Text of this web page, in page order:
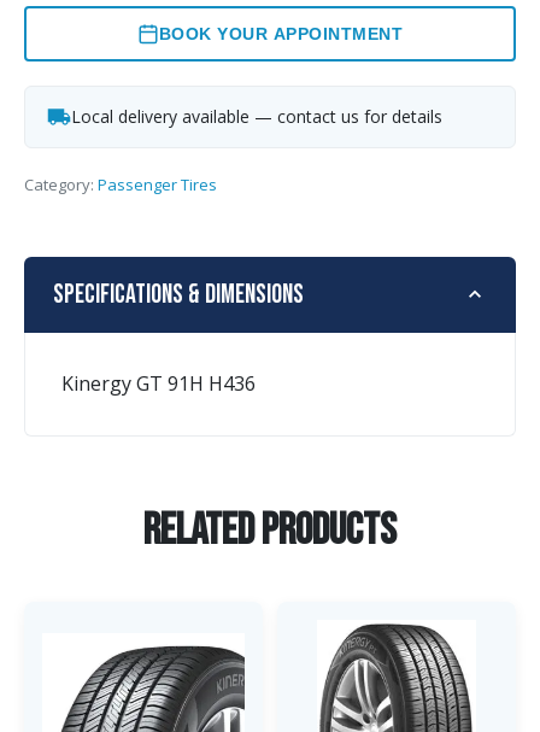
BOOK YOUR APPOINTMENT
Local delivery available — contact us for details
Category: Passenger Tires
Specifications & Dimensions
Kinergy GT 91H H436
Related Products